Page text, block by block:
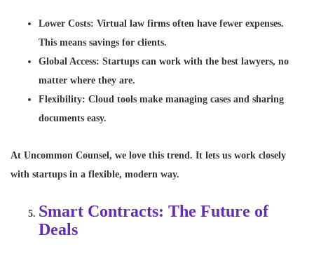
Lower Costs: Virtual law firms often have fewer expenses.
This means savings for clients.
Global Access: Startups can work with the best lawyers, no
matter where they are.
Flexibility: Cloud tools make managing cases and sharing
documents easy.
At Uncommon Counsel, we love this trend. It lets us work closely
with startups in a flexible, modern way.
Smart Contracts: The Future of
Deals